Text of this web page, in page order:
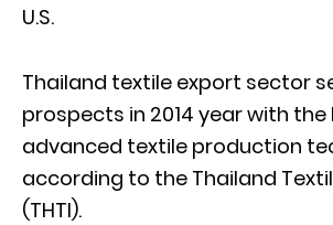
U.S.
Thailand textile export sector
prospects in 2014 year with
advanced textile production
according to the Thailand
(THTI).